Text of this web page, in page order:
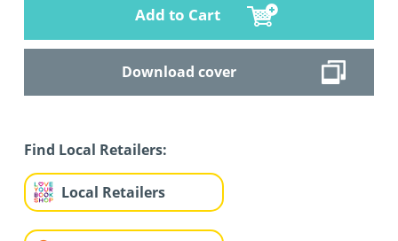
Add to Cart
Download cover
Find Local Retailers:
Local Retailers